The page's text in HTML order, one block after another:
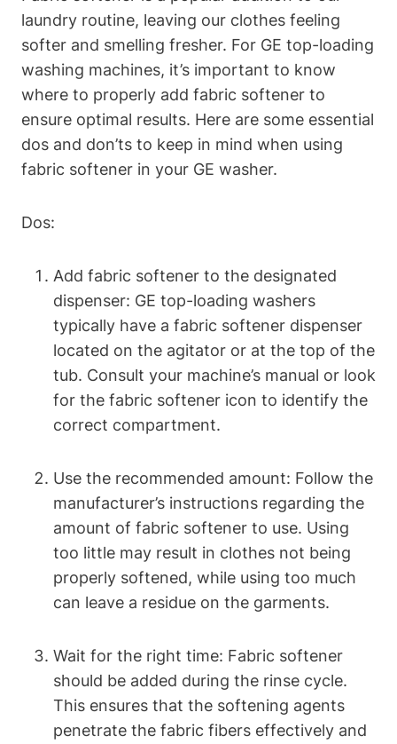
laundry routine, leaving our clothes feeling
softer and smelling fresher. For GE top-loading
washing machines, it’s important to know
where to properly add fabric softener to
ensure optimal results. Here are some essential
dos and don’ts to keep in mind when using
fabric softener in your GE washer.
Dos:
Add fabric softener to the designated
dispenser: GE top-loading washers
typically have a fabric softener dispenser
located on the agitator or at the top of the
tub. Consult your machine’s manual or look
for the fabric softener icon to identify the
correct compartment.
Use the recommended amount: Follow the
manufacturer’s instructions regarding the
amount of fabric softener to use. Using
too little may result in clothes not being
properly softened, while using too much
can leave a residue on the garments.
Wait for the right time: Fabric softener
should be added during the rinse cycle.
This ensures that the softening agents
penetrate the fabric fibers effectively and